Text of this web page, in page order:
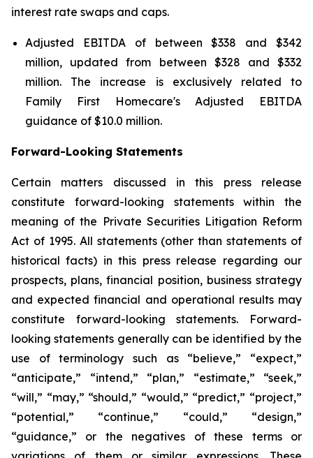
interest rate swaps and caps.
Adjusted EBITDA of between $338 and $342
million, updated from between $328 and $332
million. The increase is exclusively related to
Family First Homecare's Adjusted EBITDA
guidance of $10.0 million.
Forward-Looking Statements
Certain matters discussed in this press release
constitute forward-looking statements within the
meaning of the Private Securities Litigation Reform
Act of 1995. All statements (other than statements of
historical facts) in this press release regarding our
prospects, plans, financial position, business strategy
and expected financial and operational results may
constitute forward-looking statements. Forward-
looking statements generally can be identified by the
use of terminology such as “believe,” “expect,”
“anticipate,” “intend,” “plan,” “estimate,” “seek,”
“will,” “may,” “should,” “would,” “predict,” “project,”
“potential,” “continue,” “could,” “design,”
“guidance,” or the negatives of these terms or